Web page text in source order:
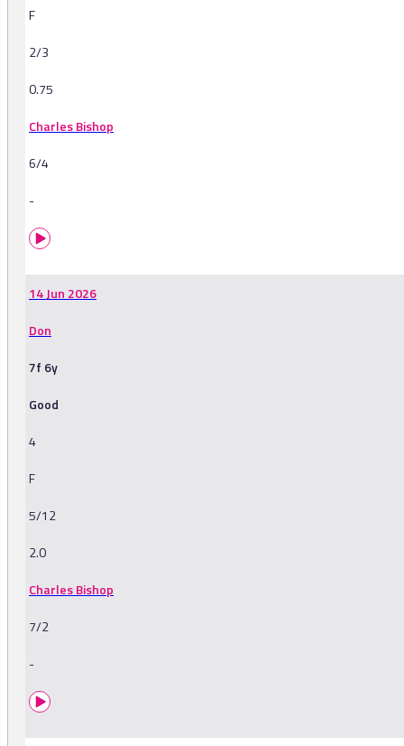
F
2/3
0.75
Charles Bishop
6/4
-
14 Jun 2026
Don
7f 6y
Good
4
F
5/12
2.0
Charles Bishop
7/2
-